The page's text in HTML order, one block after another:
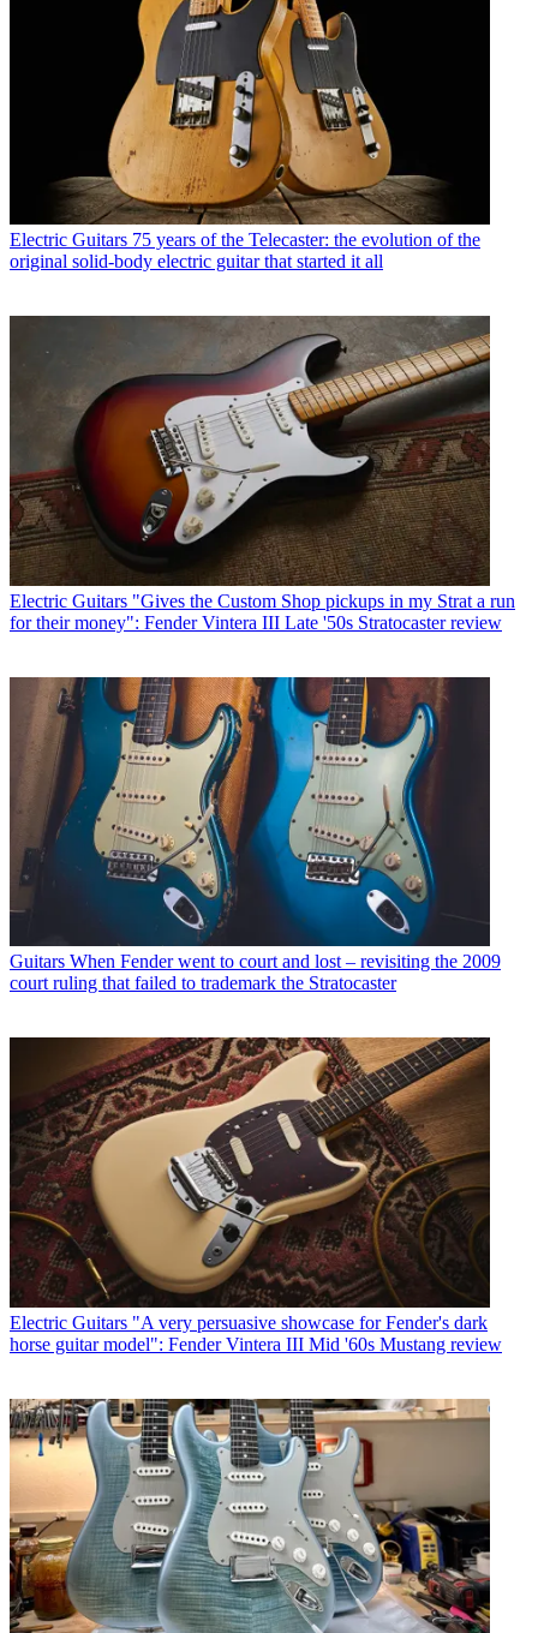
Electric Guitars 75 years of the Telecaster: the evolution of the
original solid-body electric guitar that started it all
Electric Guitars "Gives the Custom Shop pickups in my Strat a run
for their money": Fender Vintera III Late '50s Stratocaster review
Guitars When Fender went to court and lost – revisiting the 2009
court ruling that failed to trademark the Stratocaster
Electric Guitars "A very persuasive showcase for Fender's dark
horse guitar model": Fender Vintera III Mid '60s Mustang review